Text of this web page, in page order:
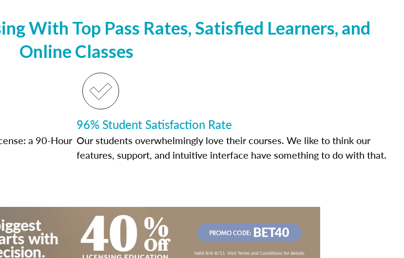
With Top Pass Rates, Satisfied Learners, and
Online Classes
a 90-Hour
96% Student Satisfaction Rate
Our students overwhelmingly love their courses. We like to think our
features, support, and intuitive interface have something to do with that.